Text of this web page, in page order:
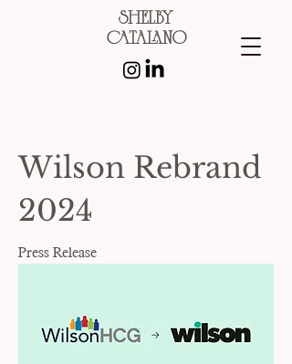
shelby
catalano
Wilson Rebrand
2024
Press Release